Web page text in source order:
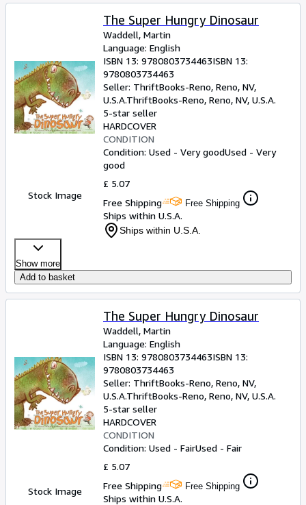
Stock Image
The Super Hungry Dinosaur
Waddell, Martin
Language: English
ISBN 13: 9780803734463ISBN 13:
9780803734463
Seller: ThriftBooks-Reno, Reno, NV,
U.S.A.ThriftBooks-Reno, Reno, NV, U.S.A.
5-star seller
HARDCOVER
CONDITION
Condition: Used - Very goodUsed - Very
good
£ 5.07
Free Shipping
Free Shipping
Ships within U.S.A.
Ships within U.S.A.
Show more
Add to basket
Stock Image
The Super Hungry Dinosaur
Waddell, Martin
Language: English
ISBN 13: 9780803734463ISBN 13:
9780803734463
Seller: ThriftBooks-Reno, Reno, NV,
U.S.A.ThriftBooks-Reno, Reno, NV, U.S.A.
5-star seller
HARDCOVER
CONDITION
Condition: Used - FairUsed - Fair
£ 5.07
Free Shipping
Free Shipping
Ships within U.S.A.